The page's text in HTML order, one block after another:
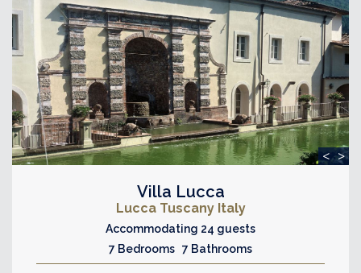
< >
Villa Lucca
Lucca Tuscany Italy
Accommodating 24 guests
7 Bedrooms 7 Bathrooms